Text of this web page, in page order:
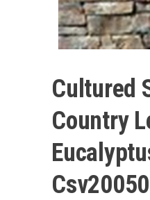
Cultured
Country
Csv20050